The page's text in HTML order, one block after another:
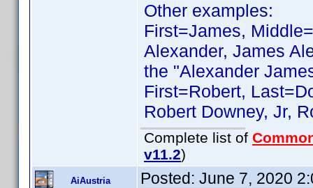
Other examples:
First=James,
Alexander, James
the "Alexander
First=Robert,
Robert Downey, Jr,
Complete list of
v11.2)
AiAustria Posted: June 7, 2020